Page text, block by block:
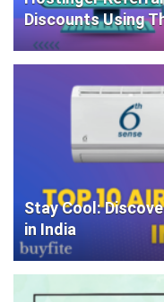
Discounts Using
Stay Cool:
in India